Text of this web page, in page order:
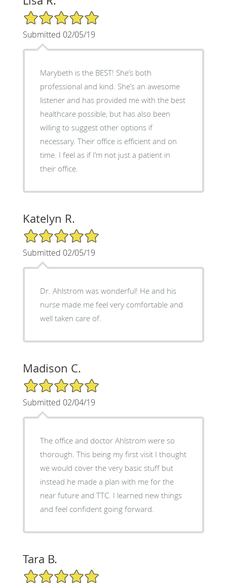
5/5 Star Rating
Submitted 02/05/19
Marybeth is the BEST! She’s both
professional and kind. She’s an awesome
listener and has provided me with the best
healthcare possible, but has also been
willing to suggest other options if
necessary. Their office is efficient and on
time. I feel as if I’m not just a patient in
their office.
Katelyn R.
5/5 Star Rating
Submitted 02/05/19
Dr. Ahlstrom was wonderful! He and his
nurse made me feel very comfortable and
well taken care of.
Madison C.
5/5 Star Rating
Submitted 02/04/19
The office and doctor Ahlstrom were so
thorough. This being my first visit I thought
we would cover the very basic stuff but
instead he made a plan with me for the
near future and TTC. I learned new things
and feel confident going forward.
Tara B.
5/5 Star Rating